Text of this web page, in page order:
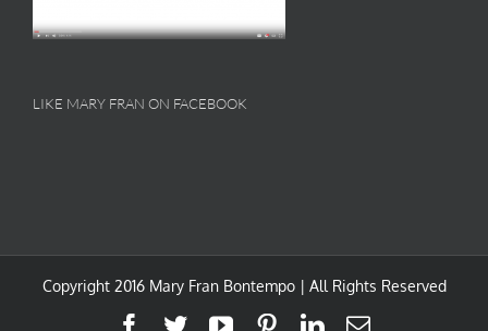
LIKE MARY FRAN ON FACEBOOK
Copyright 2016 Mary Fran Bontempo | All Rights Reserved
Facebook
TwitterYouTubePinterestLinkedIn
Email